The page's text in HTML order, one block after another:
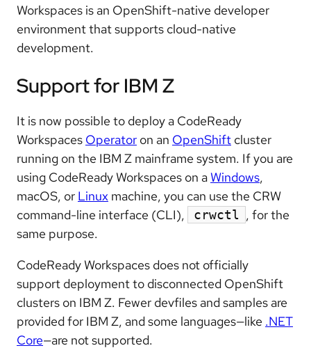
Workspaces is an OpenShift-native developer
environment that supports cloud-native
development.
Support for IBM Z
It is now possible to deploy a CodeReady
Workspaces Operator on an OpenShift cluster
running on the IBM Z mainframe system. If you are
using CodeReady Workspaces on aWindows,
macOS, or Linux machine, you can use the CRW
command-line interface (CLI),
crwctl , for the
same purpose.
CodeReady Workspaces does not officially
support deployment to disconnected OpenShift
clusters on IBM Z. Fewer devfiles and samples are
provided for IBM Z, and some languages—like .NET
Core—are not supported.